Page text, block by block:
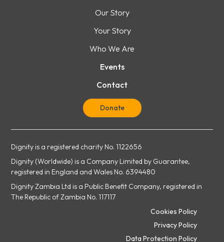
Our Story
Your Story
Who We Are
Events
Contact
Donate
Dignity is a registered charity No. 1122656
Dignity (Worldwide) is a Company Limited by Guarantee,
registered in England and Wales No. 6394480
Dignity Zambia Ltd is a Public Benefit Company, registered in
The Republic of Zambia No. 117117
Cookies Policy
Privacy Policy
Data Protection Policy